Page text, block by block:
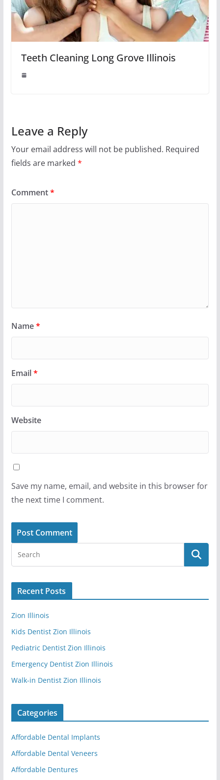
Teeth Cleaning Long Grove Illinois
Leave a Reply
Your email address will not be published. Required
fields are marked *
Comment*
Name*
Email*
Website
Save my name, email, and website in this browser for
the next time I comment.
Recent Posts
Zion Illinois
Kids Dentist Zion Illinois
Pediatric Dentist Zion Illinois
Emergency Dentist Zion Illinois
Walk-in Dentist Zion Illinois
Categories
Affordable Dental Implants
Affordable Dental Veneers
Affordable Dentures